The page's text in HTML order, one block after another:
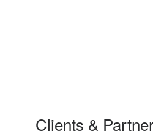
Clients &